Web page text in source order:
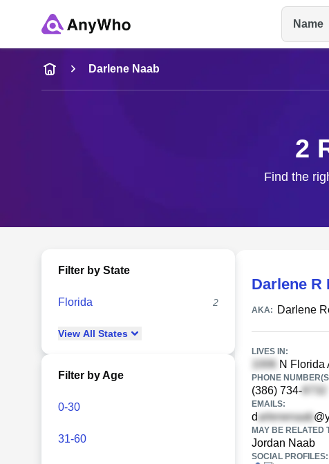
Name
Name
Full Name
Darlene Naab
2
Find the
Filter by State
Florida 2
View All States
Filter by Age
0-30
31-60
Darlene R
AKA: Darlene
LIVES IN:
N Florida
PHONE
(386) 734-
EMAILS:
d
MAY BE RELATED
Jordan Naab
SOCIAL PROFILES: